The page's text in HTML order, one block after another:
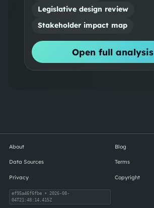
Legislative design review
Stakeholder impact map
Open full analysis
About Blog
Data Sources Terms
Privacy Copyright
ef95a46f6fbe• 2026-08-
04T21:48:14.415Z